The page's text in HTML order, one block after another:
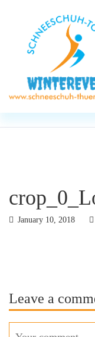
BLOG
January 10, 2018
Leave a